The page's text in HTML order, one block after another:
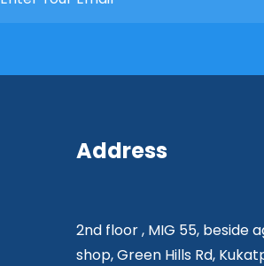
Address
2nd floor , MIG 55, beside
shop, Green Hills Rd,